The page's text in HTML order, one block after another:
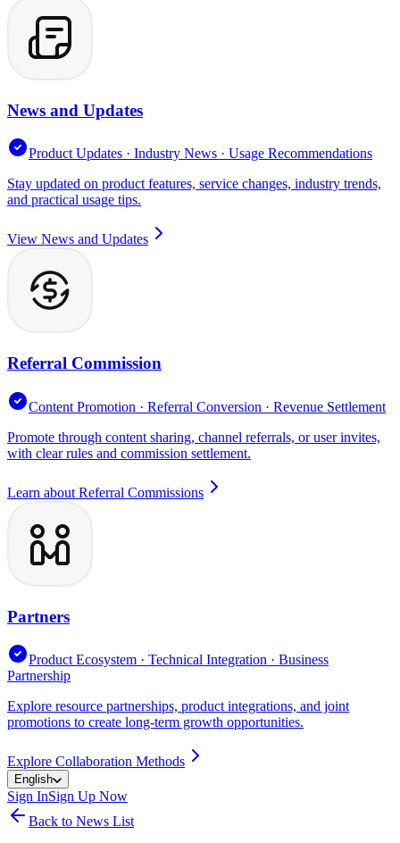
News and Updates
Product Updates · Industry News · Usage Recommendations
Stay updated on product features, service changes, industry trends,
and practical usage tips.
View News and Updates
Referral Commission
Content Promotion · Referral Conversion · Revenue Settlement
Promote through content sharing, channel referrals, or user invites,
with clear rules and commission settlement.
Learn about Referral Commissions
Partners
Product Ecosystem · Technical Integration · Business
Partnership
Explore resource partnerships, product integrations, and joint
promotions to create long-term growth opportunities.
Explore Collaboration Methods
English
Sign InSign Up Now
Back to News List